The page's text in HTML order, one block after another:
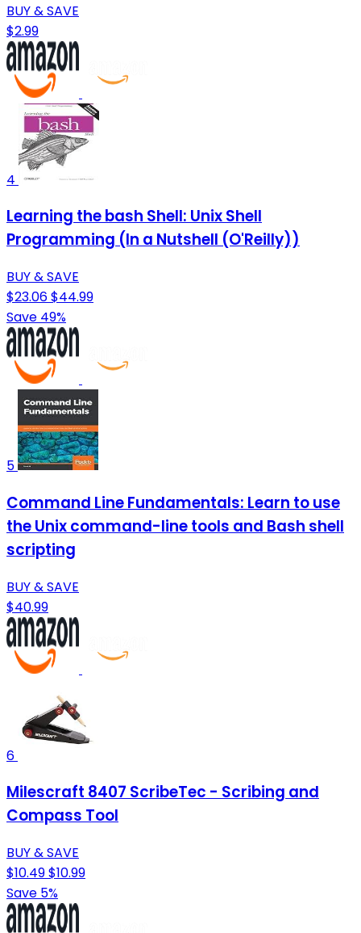
BUY & SAVE
$2.99
4
Learning the bash Shell: Unix Shell
Programming (In a Nutshell (O'Reilly))
BUY & SAVE
$23.06$44.99
Save 49%
5
Command Line Fundamentals: Learn to use
the Unix command-line tools and Bash shell
scripting
BUY & SAVE
$40.99
6
Milescraft 8407 ScribeTec - Scribing and
Compass Tool
BUY & SAVE
$10.49$10.99
Save 5%